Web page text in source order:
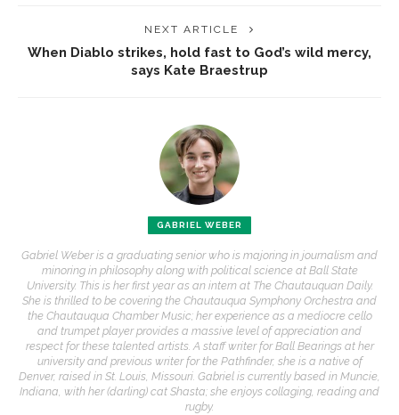
NEXT ARTICLE
When Diablo strikes, hold fast to God’s wild mercy,
says Kate Braestrup
GABRIEL WEBER
Gabriel Weber is a graduating senior who is majoring in journalism and
minoring in philosophy along with political science at Ball State
University. This is her first year as an intern at The Chautauquan Daily.
She is thrilled to be covering the Chautauqua Symphony Orchestra and
the Chautauqua Chamber Music; her experience as a mediocre cello
and trumpet player provides a massive level of appreciation and
respect for these talented artists. A staff writer for Ball Bearings at her
university and previous writer for the Pathfinder, she is a native of
Denver, raised in St. Louis, Missouri. Gabriel is currently based in Muncie,
Indiana, with her (darling) cat Shasta; she enjoys collaging, reading and
rugby.